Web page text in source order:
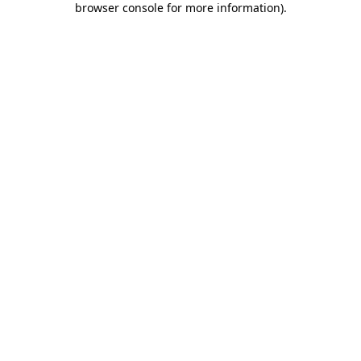
browser console for more information).